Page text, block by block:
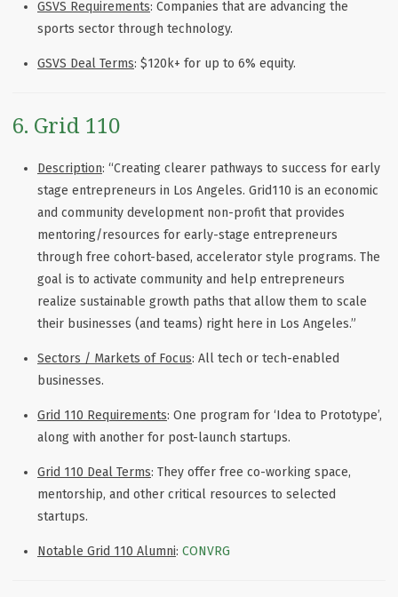
GSVS Requirements: Companies that are advancing the
sports sector through technology.
GSVS Deal Terms: $120k+ for up to 6% equity.
6. Grid 110
Description: “Creating clearer pathways to success for early
stage entrepreneurs in Los Angeles. Grid110 is an economic
and community development non-profit that provides
mentoring/resources for early-stage entrepreneurs
through free cohort-based, accelerator style programs. The
goal is to activate community and help entrepreneurs
realize sustainable growth paths that allow them to scale
their businesses (and teams) right here in Los Angeles.”
Sectors / Markets of Focus: All tech or tech-enabled
businesses.
Grid 110 Requirements: One program for ‘Idea to Prototype’,
along with another for post-launch startups.
Grid 110 Deal Terms: They offer free co-working space,
mentorship, and other critical resources to selected
startups.
Notable Grid 110 Alumni: CONVRG